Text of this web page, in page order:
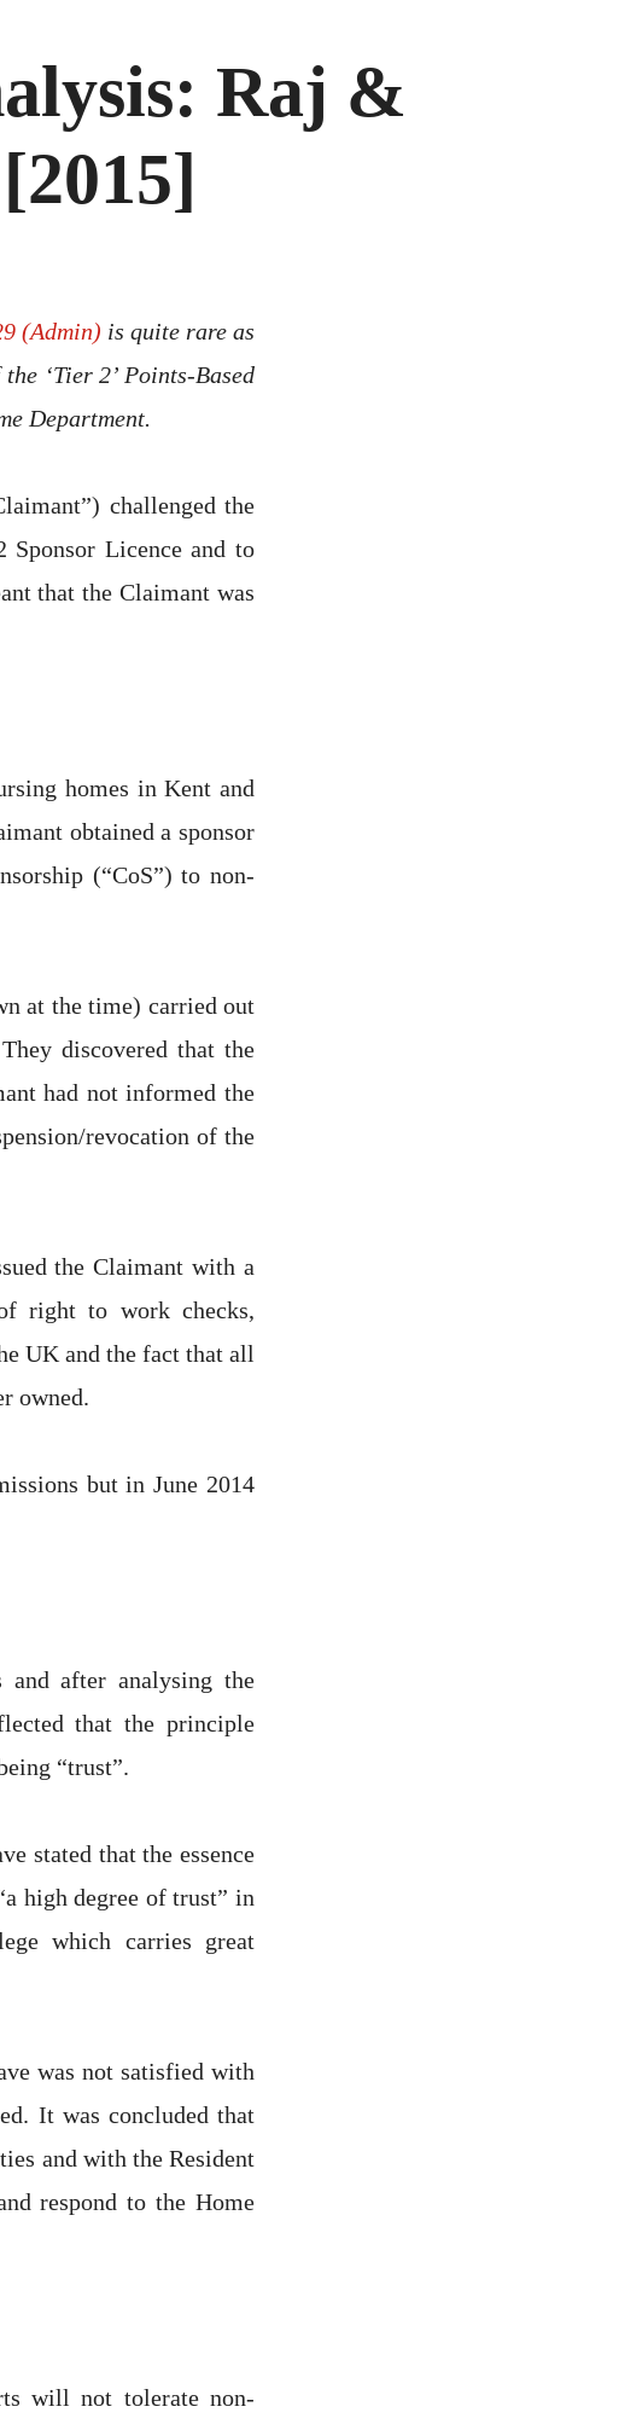
Raj &
(Admin) is quite rare as
‘Tier 2’ Points-Based
Department.
challenged the
Sponsor Licence and to
that the Claimant was
homes in Kent and
obtained a sponsor
(“CoS”) to non-
at the time) carried out
discovered that the
had not informed the
revocation of the
the Claimant with a
right to work checks,
UK and the fact that all
owned.
but in June 2014
and after analysing the
that the principle
“trust”.
stated that the essence
high degree of trust” in
which carries great
was not satisfied with
It was concluded that
and with the Resident
respond to the Home
will not tolerate non-